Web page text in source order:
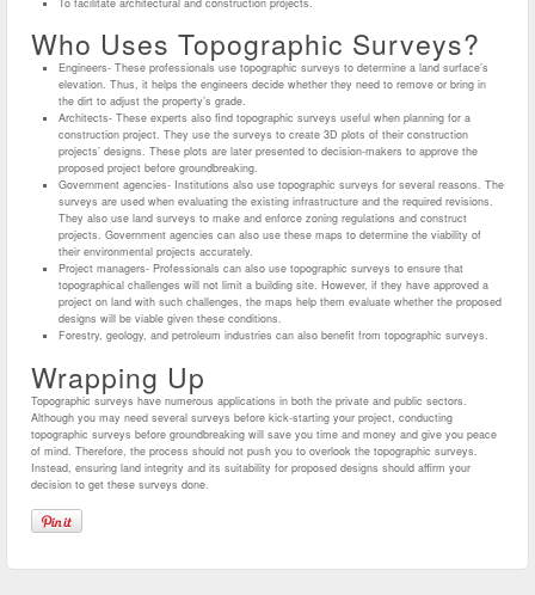
Who Uses Topographic Surveys?
Engineers- These professionals use topographic surveys to determine a land surface’s
elevation. Thus, it helps the engineers decide whether they need to remove or bring in
the dirt to adjust the property’s grade.
Architects- These experts also find topographic surveys useful when planning for a
construction project. They use the surveys to create 3D plots of their construction
projects’ designs. These plots are later presented to decision-makers to approve the
proposed project before groundbreaking.
Government agencies- Institutions also use topographic surveys for several reasons. The
surveys are used when evaluating the existing infrastructure and the required revisions.
They also use land surveys to make and enforce zoning regulations and construct
projects. Government agencies can also use these maps to determine the viability of
their environmental projects accurately.
Project managers- Professionals can also use topographic surveys to ensure that
topographical challenges will not limit a building site. However, if they have approved a
project on land with such challenges, the maps help them evaluate whether the proposed
designs will be viable given these conditions.
Forestry, geology, and petroleum industries can also benefit from topographic surveys.
Wrapping Up
Topographic surveys have numerous applications in both the private and public sectors.
Although you may need several surveys before kick-starting your project, conducting
topographic surveys before groundbreaking will save you time and money and give you peace
of mind. Therefore, the process should not push you to overlook the topographic surveys.
Instead, ensuring land integrity and its suitability for proposed designs should affirm your
decision to get these surveys done.